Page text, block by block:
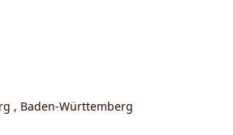
, Baden-Württemberg